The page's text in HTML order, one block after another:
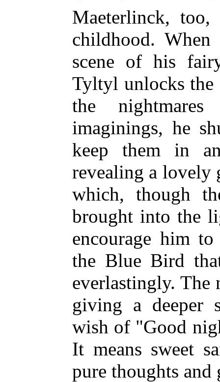
Maeterlinck,
childhood.
scene of his
Tyltyl unlocks the
the
imaginings, he
keep them in
revealing a lovely
which, though
brought into the
encourage him
the Blue Bird
everlastingly. The
giving a deeper
wish of "Good
It means sweet
pure thoughts